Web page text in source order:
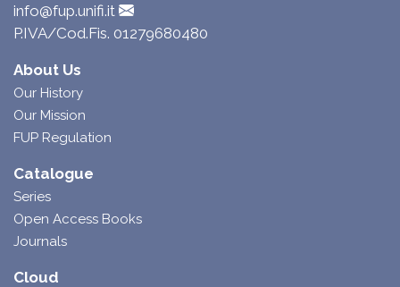
info@fup.unifi.it
P.IVA/Cod.Fis. 01279680480
About Us
Our History
Our Mission
FUP Regulation
Catalogue
Series
Open Access Books
Journals
Cloud